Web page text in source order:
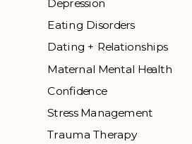
Depression
Eating Disorders
Dating + Relationships
Maternal Mental Health
Confidence
Stress Management
Trauma Therapy